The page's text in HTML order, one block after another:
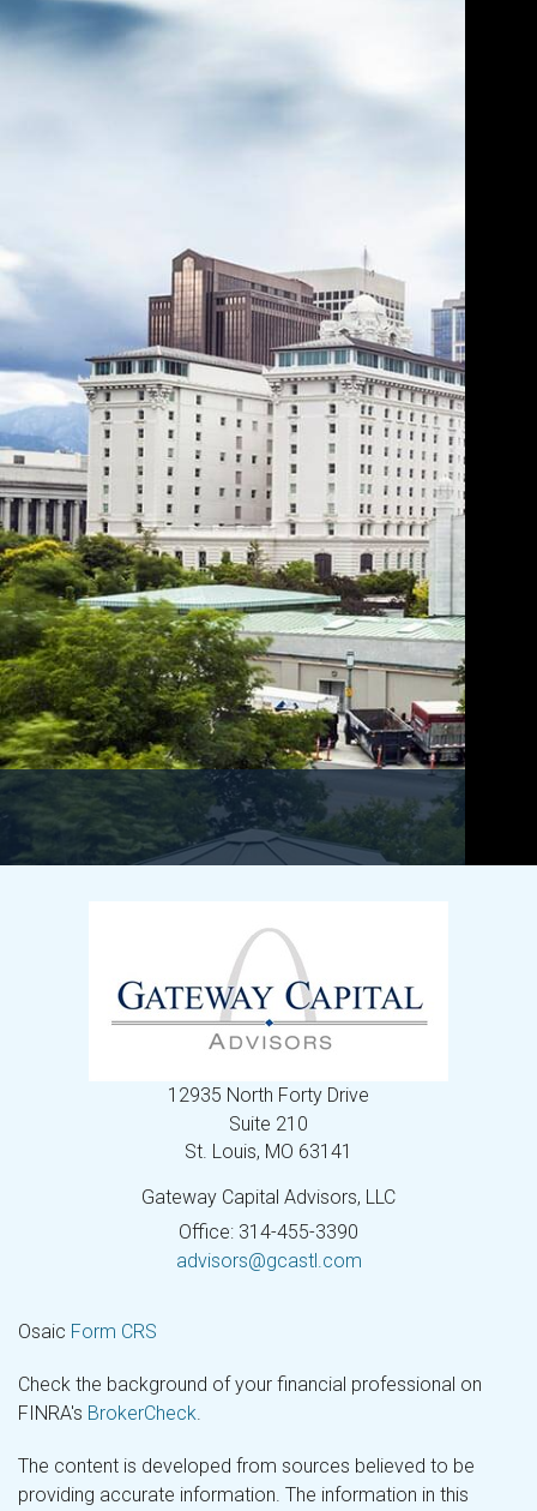
12935 North Forty Drive
Suite 210
St. Louis, MO 63141
Gateway Capital Advisors, LLC
Office: 314-455-3390
advisors@gcastl.com
Osaic Form CRS
Check the background of your financial professional on
FINRA's BrokerCheck.
The content is developed from sources believed to be
providing accurate information. The information in this